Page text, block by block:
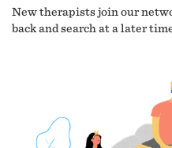
New therapists join our
back and search at a later